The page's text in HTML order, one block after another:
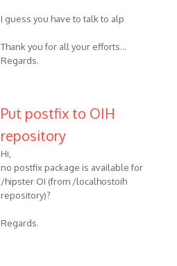
I guess you have to talk to alp
Thank you for all your efforts...
Regards.
Put postfix to OIH
repository
Hi,
no postfix package is available for
/hipster OI (from /localhostoih
repository)?
Regards.